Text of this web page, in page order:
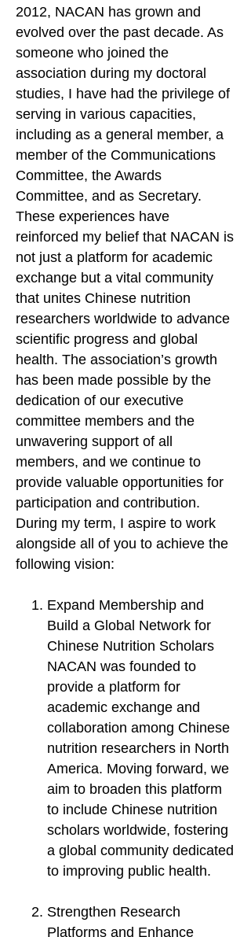
2012, NACAN has grown and
evolved over the past decade. As
someone who joined the
association during my doctoral
studies, I have had the privilege of
serving in various capacities,
including as a general member, a
member of the Communications
Committee, the Awards
Committee, and as Secretary.
These experiences have
reinforced my belief that NACAN is
not just a platform for academic
exchange but a vital community
that unites Chinese nutrition
researchers worldwide to advance
scientific progress and global
health. The association’s growth
has been made possible by the
dedication of our executive
committee members and the
unwavering support of all
members, and we continue to
provide valuable opportunities for
participation and contribution.
During my term, I aspire to work
alongside all of you to achieve the
following vision:
Expand Membership and
Build a Global Network for
Chinese Nutrition Scholars
NACAN was founded to
provide a platform for
academic exchange and
collaboration among Chinese
nutrition researchers in North
America. Moving forward, we
aim to broaden this platform
to include Chinese nutrition
scholars worldwide, fostering
a global community dedicated
to improving public health.
Strengthen Research
Platforms and Enhance